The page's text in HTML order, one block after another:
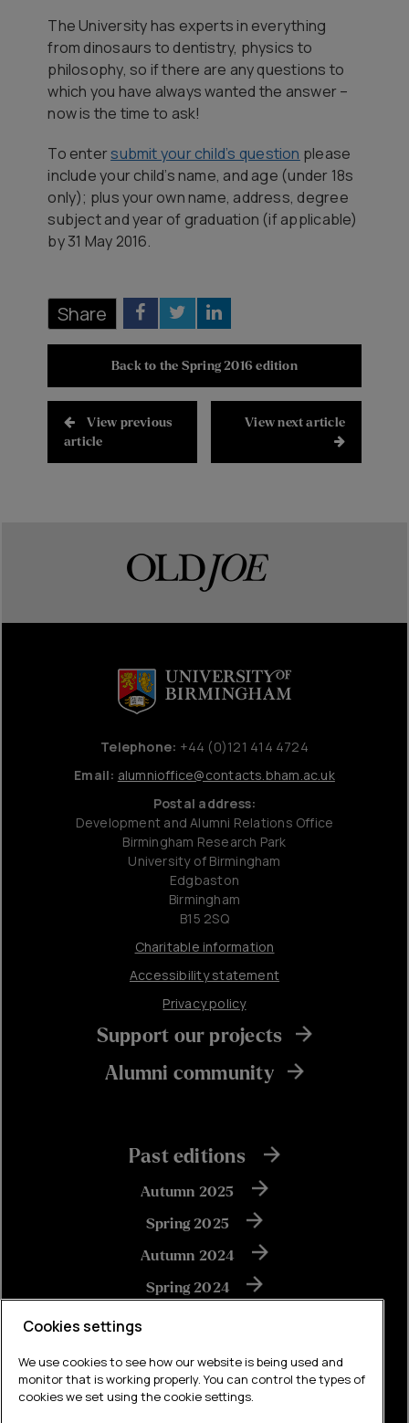
The University has experts in everything
from dinosaurs to dentistry, physics to
philosophy, so if there are any questions to
which you have always wanted the answer –
now is the time to ask!
To entersubmit your child’s question please
include your child’s name, and age (under 18s
only); plus your own name, address, degree
subject and year of graduation (if applicable)
by 31 May 2016.
Share
Back to the Spring 2016 edition
View previous
article
View next article
Telephone: +44 (0)121 414 4724
Email: alumnioffice@contacts.bham.ac.uk
Postal address:
Development and Alumni Relations Office
Birmingham Research Park
University of Birmingham
Edgbaston
Birmingham
B15 2SQ
Charitable information
Accessibility statement
Privacy policy
Support our projects
Alumni community
Past editions
Autumn 2025
Spring 2025
Autumn 2024
Spring 2024
View all
Cookies settings
We use cookies to see how our website is being used and
monitor that is working properly. You can control the types of
cookies we set using the cookie settings.